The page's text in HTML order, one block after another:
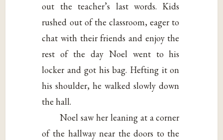
out the teacher’s last words. Kids
rushed out of the classroom, eager to
chat with their friends and enjoy the
rest of the day Noel went to his
locker and got his bag. Hefting it on
his shoulder, he walked slowly down
the hall.
Noel saw her leaning at a corner
of the hallway near the doors to the